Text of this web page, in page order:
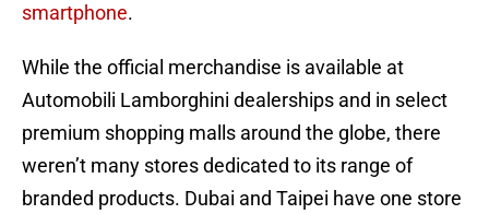
smartphone.
While the official merchandise is available at
Automobili Lamborghini dealerships and in select
premium shopping malls around the globe, there
weren’t many stores dedicated to its range of
branded products. Dubai and Taipei have one store